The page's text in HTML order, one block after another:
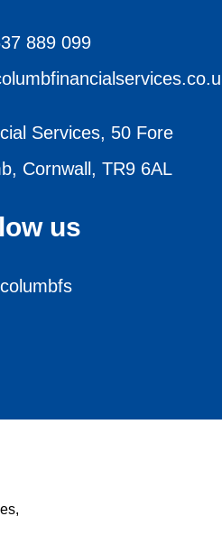
889 099
Services, 50 Fore
Cornwall, TR9 6AL
us